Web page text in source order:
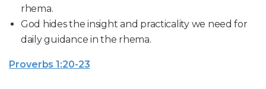
rhema.
God hides the insight and practicality we need for
daily guidance in the rhema.
Proverbs 1:20-23